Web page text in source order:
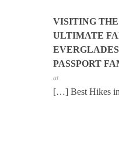
VISITING
ULTIMATE
PASSPORT
at
[…] Best Hikes